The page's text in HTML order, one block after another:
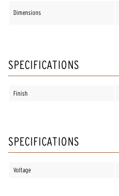
Dimensions
SPECIFICATIONS
Finish
SPECIFICATIONS
Voltage